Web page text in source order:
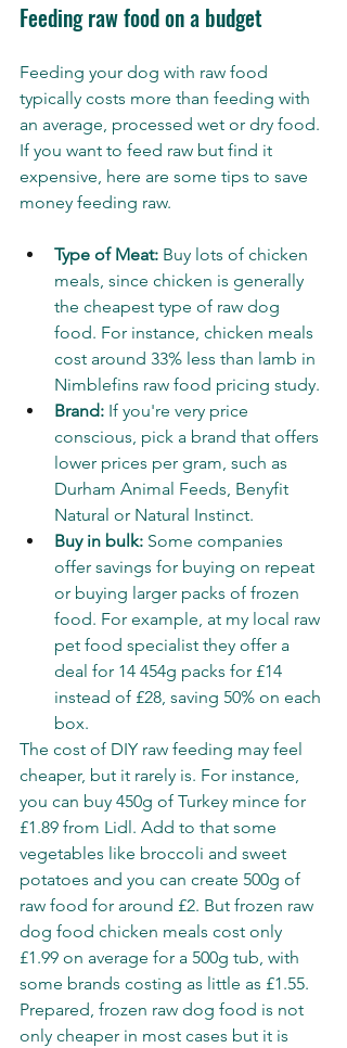
Feeding raw food on a budget
Feeding your dog with raw food
typically costs more than feeding with
an average, processed wet or dry food.
If you want to feed raw but find it
expensive, here are some tips to save
money feeding raw.
Type of Meat: Buy lots of chicken
meals, since chicken is generally
the cheapest type of raw dog
food. For instance, chicken meals
cost around 33% less than lamb in
Nimblefins raw food pricing study.
Brand: If you're very price
conscious, pick a brand that offers
lower prices per gram, such as
Durham Animal Feeds, Benyfit
Natural or Natural Instinct.
Buy in bulk: Some companies
offer savings for buying on repeat
or buying larger packs of frozen
food. For example, at my local raw
pet food specialist they offer a
deal for 14 454g packs for £14
instead of £28, saving 50% on each
box.
The cost of DIY raw feeding may feel
cheaper, but it rarely is. For instance,
you can buy 450g of Turkey mince for
£1.89 from Lidl . Add to that some
vegetables like broccoli and sweet
potatoes and you can create 500g of
raw food for around £2. But frozen raw
dog food chicken meals cost only
£1.99 on average for a 500g tub, with
some brands costing as little as £1.55.
Prepared, frozen raw dog food is not
only cheaper in most cases but it is